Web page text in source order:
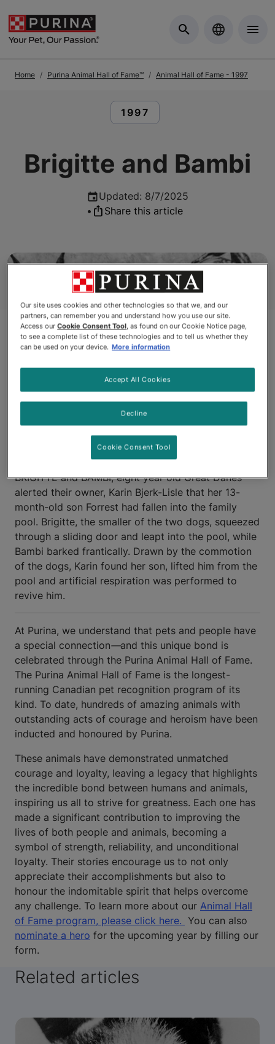
Home Purina Animal Hall of Fame™ Animal Hall of Fame - 1997
READ ARTICLES ABOUT:
1997
Brigitte and Bambi
Updated: 8/7/2025
•
Share this article
WHITEROCK, BRITISH
COLUMBIA
BRIGITTE and BAMBI, eight year old Great Danes
alerted their owner, Karin Bjerk-Lisle that her 13-
month-old son Forrest had fallen into the family
pool. Brigitte, the smaller of the two dogs, squeezed
through a sliding door and leapt into the pool, while
Bambi barked frantically. Drawn by the commotion
of the dogs, Karin found her son, lifted him from the
pool and artificial respiration was performed to
revive him.
At Purina, we understand that pets and people have
a special connection—and this unique bond is
celebrated through the Purina Animal Hall of Fame.
The Purina Animal Hall of Fame is the longest-
running Canadian pet recognition program of its
kind. To date, hundreds of amazing animals with
outstanding acts of courage and heroism have been
inducted and honoured by Purina.
These animals have demonstrated unmatched
courage and loyalty, leaving a legacy that highlights
the incredible bond between humans and animals,
inspiring us all to strive for greatness. Each one has
made a significant contribution to improving the
lives of both people and animals, becoming a
symbol of strength, reliability, and unconditional
loyalty. Their stories encourage us to not only
appreciate their accomplishments but also to
honour the indomitable spirit that helps overcome
any challenge. To learn more about our Animal Hall
of Fame program, please click here. You can also
nominate a hero for the upcoming year by filling our
form.
Related articles
Our site uses cookies and other technologies so that we, and our
partners, can remember you and understand how you use our site.
Access ourCookie Consent Tool, as found on our Cookie Notice page,
to see a complete list of these technologies and to tell us whether they
can be used on your device. More information
Decline
Accept All Cookies
Cookie Consent Tool